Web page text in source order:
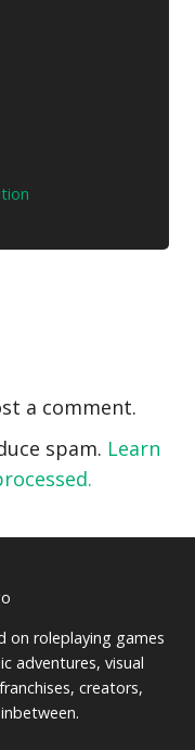
a comment.
spam. Learn
on roleplaying games
adventures, visual
creators,